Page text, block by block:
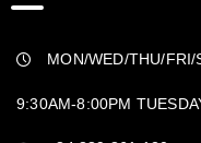
MON/WED/THU/FRI/
9:30AM-8:00PM